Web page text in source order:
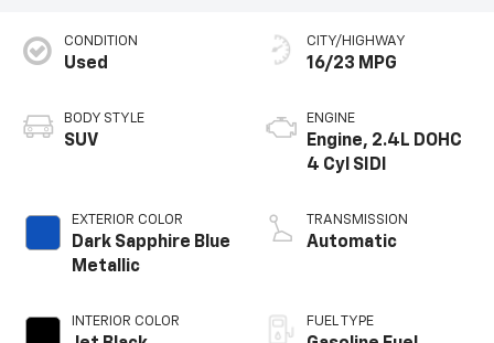
CONDITION
Used
BODY STYLE
SUV
EXTERIOR COLOR
Dark Sapphire Blue
Metallic
INTERIOR COLOR
CITY/HIGHWAY
16/23 MPG
ENGINE
Engine, 2.4L DOHC
4 Cyl SIDI
TRANSMISSION
Automatic
FUEL TYPE